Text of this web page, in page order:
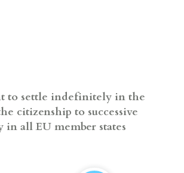
to settle indefinitely in the
citizenship to successive
all EU member states